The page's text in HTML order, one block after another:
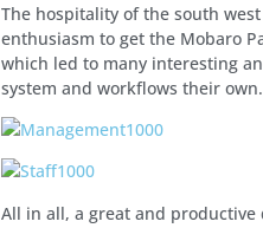
The hospitality of the south
enthusiasm to get the Mobaro
which led to many interesting
system and workflows their own.
All in all, a great and